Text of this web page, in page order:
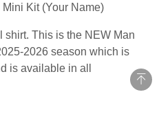
Kit (Your Name)
shirt. This is the NEW Man
2026 season which is
is available in all